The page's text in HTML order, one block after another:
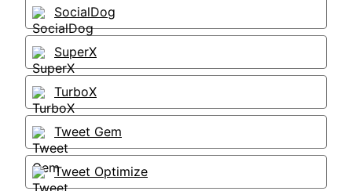
SocialDog
SuperX
TurboX
Tweet Gem
Tweet Optimize